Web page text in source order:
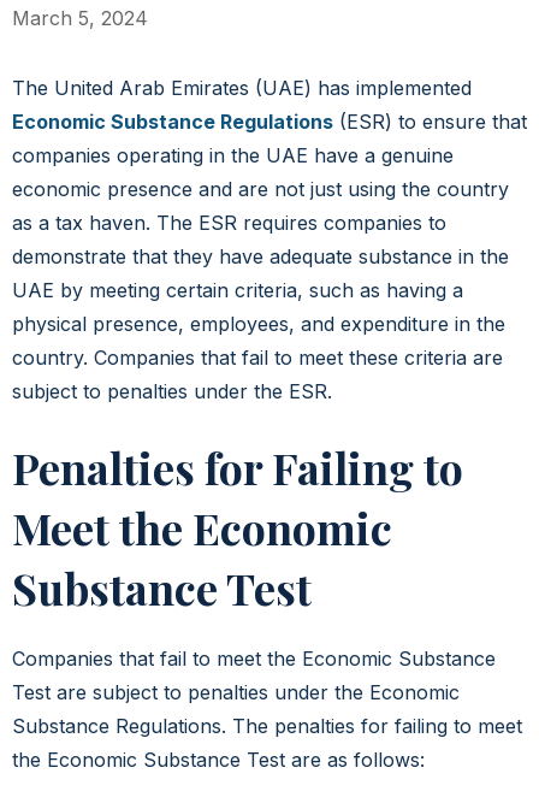
March 5, 2024
The United Arab Emirates (UAE) has implemented
Economic Substance Regulations (ESR) to ensure that
companies operating in the UAE have a genuine
economic presence and are not just using the country
as a tax haven. The ESR requires companies to
demonstrate that they have adequate substance in the
UAE by meeting certain criteria, such as having a
physical presence, employees, and expenditure in the
country. Companies that fail to meet these criteria are
subject to penalties under the ESR.
Penalties for Failing to
Meet the Economic
Substance Test
Companies that fail to meet the Economic Substance
Test are subject to penalties under the Economic
Substance Regulations. The penalties for failing to meet
the Economic Substance Test are as follows: